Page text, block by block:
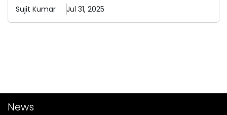
Sujit Kumar Jul 31, 2025
News